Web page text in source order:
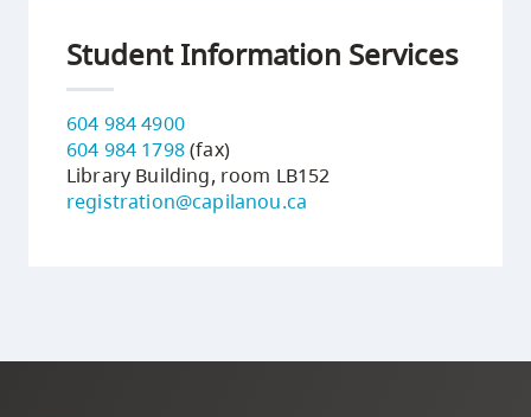
Student Information Services
604 984 4900
604 984 1798(fax)
Library Building, room LB152
registration@capilanou.ca